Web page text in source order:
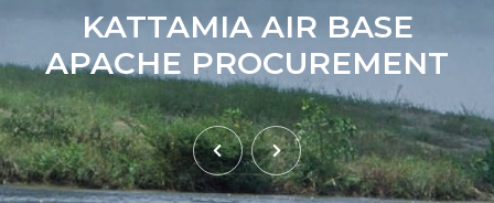
KATTAMIA AIR BASE
APACHE PROCUREMENT